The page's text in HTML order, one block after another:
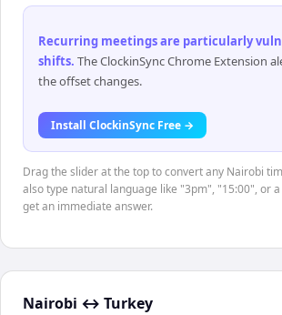
Recurring meetings are particularly
shifts. The ClockinSync Chrome Extension
the offset changes.
Install ClockinSync Free →
Drag the slider at the top to convert any Nairobi
also type natural language like "3pm", "15:00", or
get an immediate answer.
Nairobi ↔ Turkey